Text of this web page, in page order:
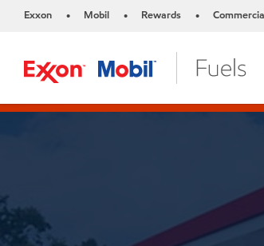
Exxon • Mobil • Rewards •